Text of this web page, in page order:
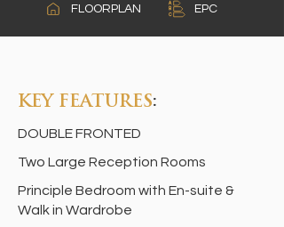
FLOORPLAN EPC
A
B
C
KEY FEATURES:
DOUBLE FRONTED
Two Large Reception Rooms
Principle Bedroom with En-suite &
Walk in Wardrobe